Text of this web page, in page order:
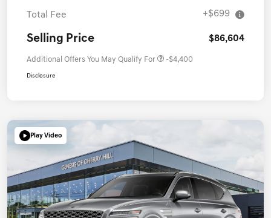
Total Fee +$699
Selling Price $86,604
Additional Offers You May Qualify For -$4,400
Disclosure
Play Video